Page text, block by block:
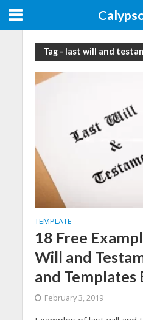
Tag - last will and
TEMPLATE
18 Free
Will and
and Templates
February 3, 2019